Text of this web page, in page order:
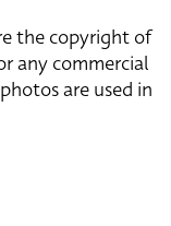
the copyright of
any commercial
are used in